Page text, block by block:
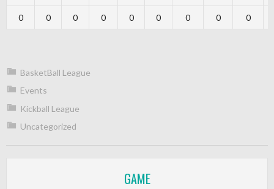
0 0 0 0 0 0 0 0 0
BasketBall League
Events
Kickball League
Uncategorized
GAME